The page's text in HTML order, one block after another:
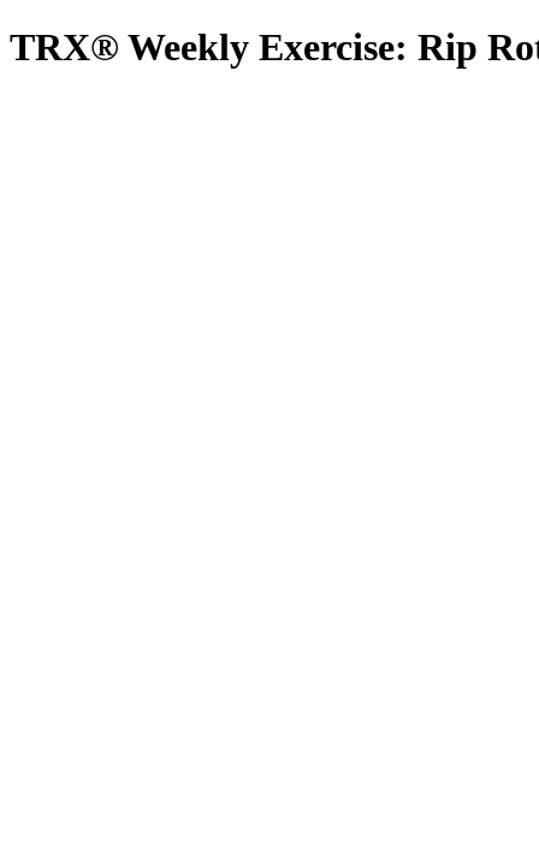
TRX® Weekly Exercise: Rip